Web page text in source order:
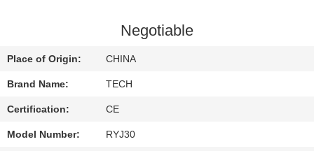
CONTACT
US
NEWS
Negotiable
Place of Origin: CHINA
Brand Name: TECH
Certification: CE
Model Number: RYJ30